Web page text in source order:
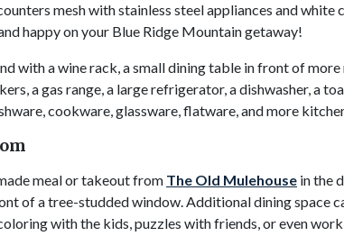
mesh with stainless steel appliances and
happy on your Blue Ridge Mountain getaway!
with a wine rack, a small dining table in front of
a gas range, a large refrigerator, a dishwasher, a
cookware, glassware, flatware, and more
meal or takeout from The Old Mulehouse in the
of a tree-studded window. Additional dining space
with the kids, puzzles with friends, or even work